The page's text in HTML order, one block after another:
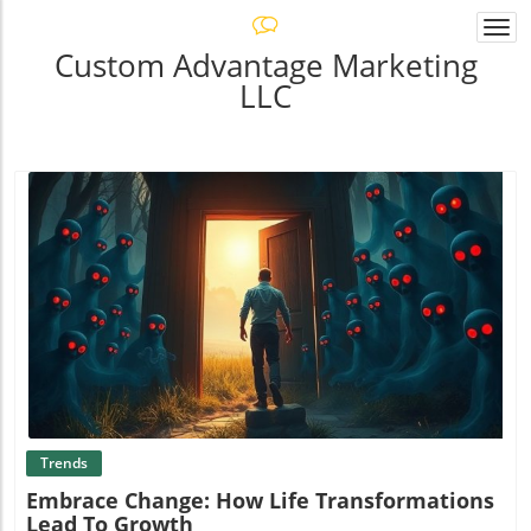
Custom Advantage Marketing
LLC
Blog Image
Trends
Embrace Change: How Life Transformations
Lead To Growth